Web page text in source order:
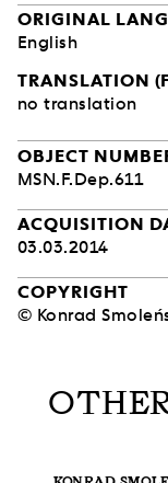
ORIGINAL
English
TRANSLATION
no translation
OBJECT
MSN.F.Dep.611
ACQUISITION
03.03.2014
COPYRIGHT
© Konrad